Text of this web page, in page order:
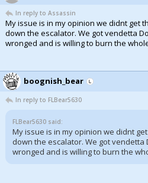
More Sports
Media
More
Log In
Register
Night Mode
AUTO
In reply to Assassin
My issue is in my opinion we didnt get
down the escalator. We got vendetta
wronged and is willing to burn the
boognish_bear
In reply to FLBear5630
FLBear5630 said:
My issue is in my opinion we didnt
down the escalator. We got
wronged and is willing to burn the